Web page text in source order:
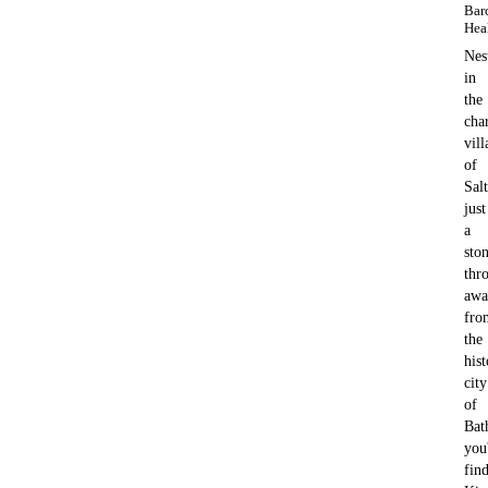
in
the
of
just
a
the
city
of
find